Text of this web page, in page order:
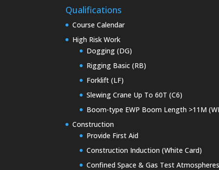
Qualifications
Course Calendar
High Risk Work
Dogging (DG)
Rigging Basic (RB)
Forklift (LF)
Slewing Crane Up To 60T (C6)
Boom-type EWP Boom Length >11M
Construction
Provide First Aid
Construction Induction (White Card)
Confined Space & Gas Test Atmospheres